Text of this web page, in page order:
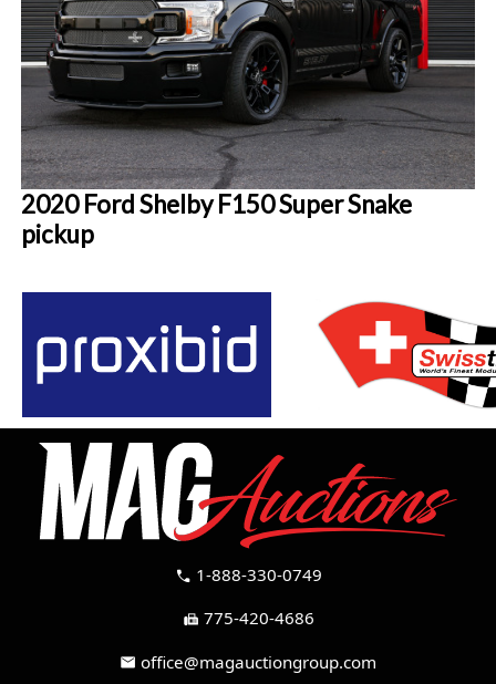
2020 Ford Shelby F150 Super Snake
pickup
call 1-888-330-0749
fax 775-420-4686
mail office@magauctiongroup.com